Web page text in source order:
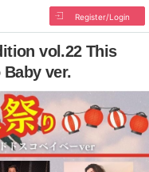
Register/Login
vol.22 This
ver.